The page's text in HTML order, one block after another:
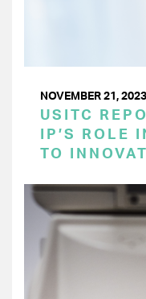
NOVEMBER 21, 2023
USITC
IP’S ROLE
TO